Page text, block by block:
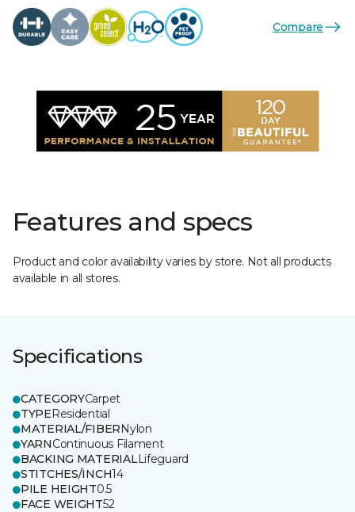
Compare
Features and specs
Product and color availability varies by store. Not all products
available in all stores.
Specifications
CATEGORYCarpet
TYPEResidential
MATERIAL/FIBERNylon
YARNContinuous Filament
BACKING MATERIALLifeguard
STITCHES/INCH14
PILE HEIGHT0.5
FACE WEIGHT52